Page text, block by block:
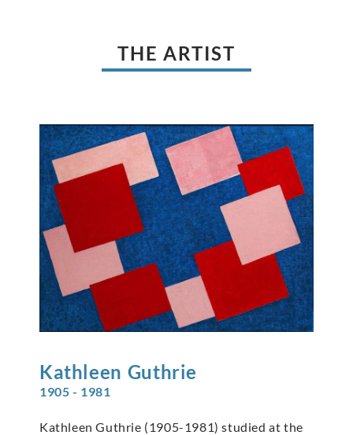
THE ARTIST
Kathleen Guthrie
1905 - 1981
Kathleen Guthrie (1905-1981) studied at the